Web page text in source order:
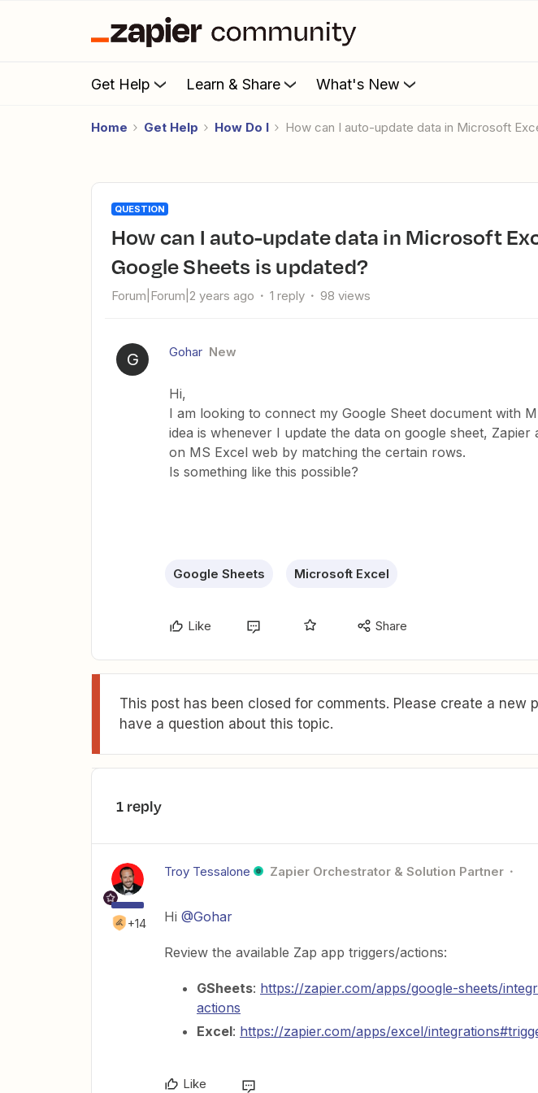
Get Help Learn & Share What's New
Home Get Help How Do I How can I auto-update data in Microsoft
QUESTION
How can I auto-update data in Microsoft Excel web when
Google Sheets is updated?
Forum|Forum|2 years ago 1 reply 98 views
G Gohar New
Hi,
I am looking to connect my Google Sheet document with
idea is whenever I update the data on google sheet, Zapier
on MS Excel web by matching the certain rows.
Is something like this possible?
Google Sheets Microsoft Excel
Like Share
This post has been closed for comments. Please create a new
have a question about this topic.
1 reply
+14
Troy Tessalone Zapier Orchestrator & Solution Partner
Hi @Gohar
Review the available Zap app triggers/actions:
GSheets: https://zapier.com/apps/google-sheets/
actions
Excel: https://zapier.com/apps/excel/
Like